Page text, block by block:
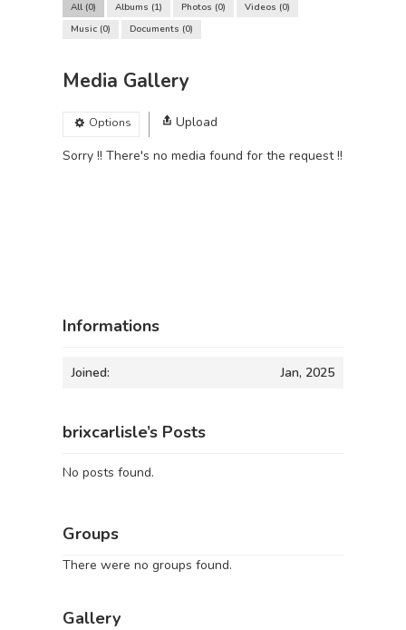
All 0 Albums 1 Photos 0 Videos 0
Music 0 Documents 0
Media Gallery
Options
Upload
Sorry !! There's no media found for the request !!
Informations
Joined: Jan, 2025
brixcarlisle’s Posts
No posts found.
Groups
There were no groups found.
Gallery